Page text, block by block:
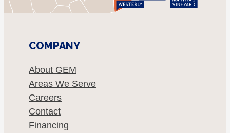
COMPANY
About GEM
Areas We Serve
Careers
Contact
Financing